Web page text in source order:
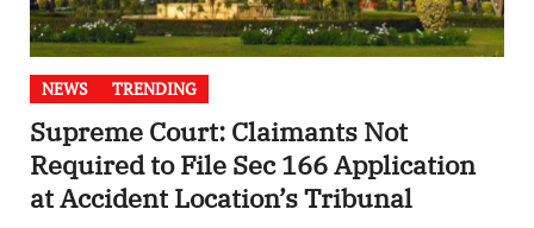
NEWS TRENDING
Supreme Court: Claimants Not
Required to File Sec 166 Application
at Accident Location’s Tribunal